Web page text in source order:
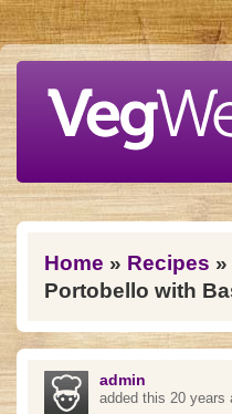
Skip to main content
You are here
Home » Recipes »
Portobello with
admin
added this 20 years